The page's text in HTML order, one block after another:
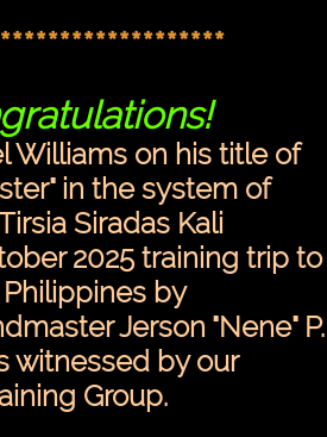
Williams on his title of
in the system of
Siradas Kali
2025 training trip to
by
Jerson "Nene" P.
witnessed by our
Group.